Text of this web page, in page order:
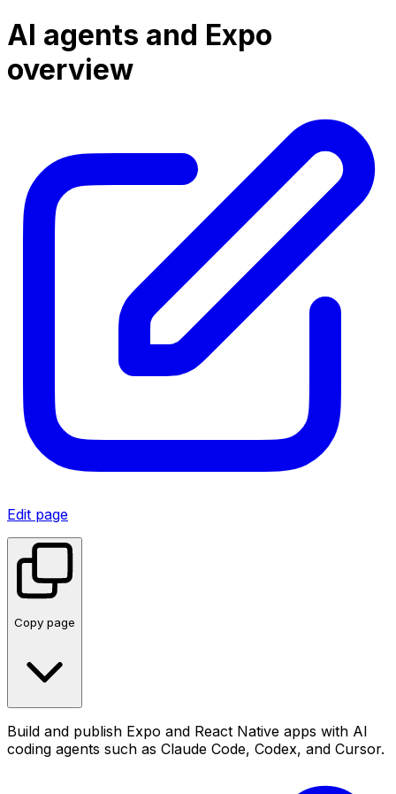
AI agents and Expo
overview
Edit page
Copy page
Build and publish Expo and React Native apps with AI
coding agents such as Claude Code, Codex, and Cursor.